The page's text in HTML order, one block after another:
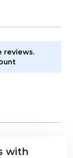
reviews.
with